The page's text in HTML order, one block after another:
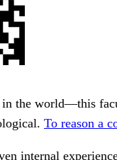
the world—this
To reason a
internal